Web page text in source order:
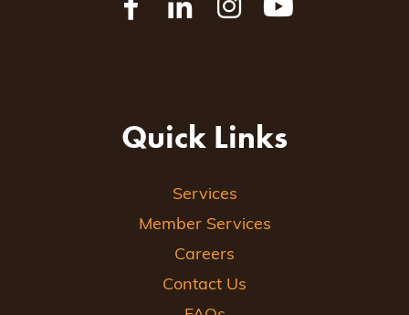
Quick Links
Services
Member Services
Careers
Contact Us